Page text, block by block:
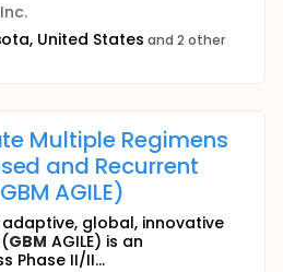
United States and 2 other
Multiple Regimens
and Recurrent
AGILE)
global, innovative
GBM AGILE) is an
Phase II/II...